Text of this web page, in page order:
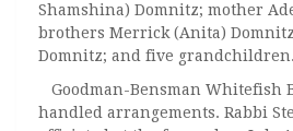
Shamshina) Domnitz; mother
brothers Merrick (Anita)
Domnitz; and five grandchildren.
Goodman-Bensman Whitefish
handled arrangements. Rabbi